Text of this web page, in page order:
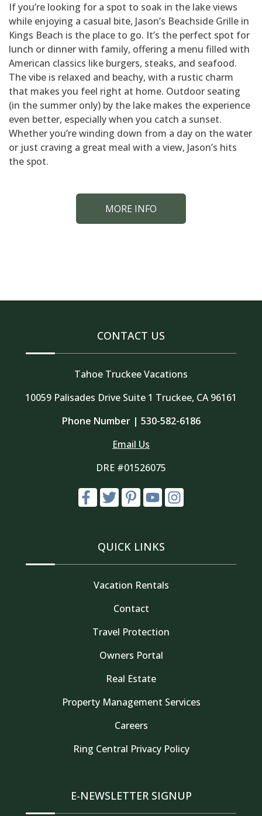
If you’re looking for a spot to soak in the lake views
while enjoying a casual bite, Jason’s Beachside Grille in
Kings Beach is the place to go. It’s the perfect spot for
lunch or dinner with family, offering a menu filled with
American classics like burgers, steaks, and seafood.
The vibe is relaxed and beachy, with a rustic charm
that makes you feel right at home. Outdoor seating
(in the summer only) by the lake makes the experience
even better, especially when you catch a sunset.
Whether you’re winding down from a day on the water
or just craving a great meal with a view, Jason’s hits
the spot.
MORE INFO
CONTACT US
Tahoe Truckee Vacations
10059 Palisades Drive Suite 1 Truckee, CA 96161
Phone Number | 530-582-6186
Email Us
DRE #01526075
QUICK LINKS
Vacation Rentals
Contact
Travel Protection
Owners Portal
Real Estate
Property Management Services
Careers
Ring Central Privacy Policy
E-NEWSLETTER SIGNUP
Thank you for your interest in Tahoe Truckee
our team will text you shortly